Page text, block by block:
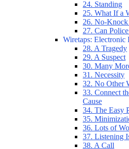
24. Standing
25. What If a
26. No-Knock
27. Can
Wiretaps: Electronic
28. A Tragedy
29. A Suspect
30. Many
31. Necessity
32. No Other
33. Connect
Cause
34. The Easy
35.
36. Lots of
37. Listening
38. A Call